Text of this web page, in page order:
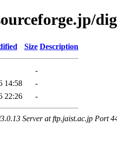
Size Description
-
14:58
-
22:26 -
Server at ftp.jaist.ac.jp Port